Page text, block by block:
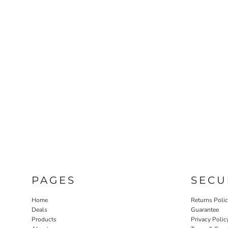
PAGES
Home
Deals
Products
Returns
Guarantee
Privacy